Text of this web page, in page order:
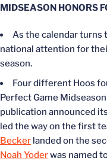
MIDSEASON HONORS
As the calendar turns
national attention for
season.
Four different Hoos
Perfect Game
publication announced
led the way on the first
Becker landed on the
Noah Yoderwas named